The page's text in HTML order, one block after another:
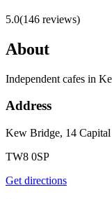
5.0(146 reviews)
About
Independent cafes in
Address
Kew Bridge, 14
TW8 0SP
Get directions